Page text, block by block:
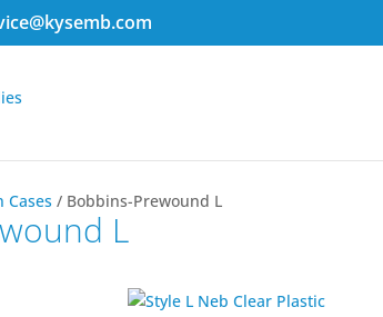
Cases / Bobbins-Prewound L
L